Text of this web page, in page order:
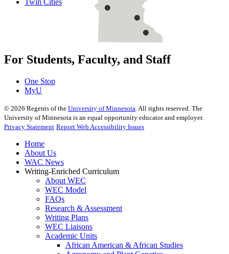
For Students, Faculty, and Staff
One Stop
MyU
© 2026 Regents of the University of Minnesota. All rights reserved. The
University of Minnesota is an equal opportunity educator and employer.
Privacy Statement Report Web Accessibility Issues
Home
About Us
WAC News
Writing-Enriched Curriculum
About WEC
WEC Model
FAQs
Research & Assessment
Writing Plans
WEC Liaisons
Academic Units
African American & African Studies